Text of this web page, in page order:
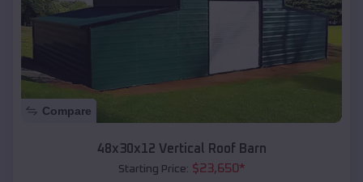
Compare
48x30x12 Vertical Roof Barn
Starting Price: $23,650*